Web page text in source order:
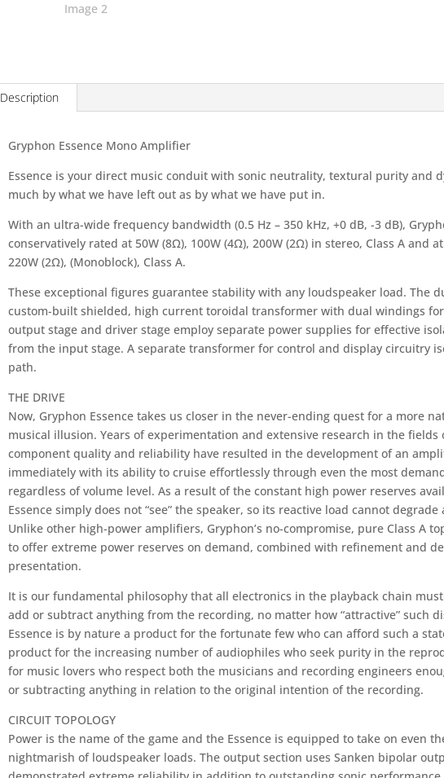
Description
Gryphon Essence Mono Amplifier
Essence is your direct music conduit with sonic neutrality, textural purity and
much by what we have left out as by what we have put in.
With an ultra-wide frequency bandwidth (0.5 Hz – 350 kHz, +0 dB, -3 dB),
conservatively rated at 50W (8Ω), 100W (4Ω), 200W (2Ω) in stereo, Class A and
220W (2Ω), (Monoblock), Class A.
These exceptional figures guarantee stability with any loudspeaker load. The
custom-built shielded, high current toroidal transformer with dual windings
output stage and driver stage employ separate power supplies for effective
from the input stage. A separate transformer for control and display circuitry
path.
THE DRIVE
Now, Gryphon Essence takes us closer in the never-ending quest for a more
musical illusion. Years of experimentation and extensive research in the fields
component quality and reliability have resulted in the development of an
immediately with its ability to cruise effortlessly through even the most
regardless of volume level. As a result of the constant high power reserves
Essence simply does not “see” the speaker, so its reactive load cannot
Unlike other high-power amplifiers, Gryphon’s no-compromise, pure Class A
to offer extreme power reserves on demand, combined with refinement and
presentation.
It is our fundamental philosophy that all electronics in the playback chain
add or subtract anything from the recording, no matter how “attractive” such
Essence is by nature a product for the fortunate few who can afford such a
product for the increasing number of audiophiles who seek purity in the
for music lovers who respect both the musicians and recording engineers
or subtracting anything in relation to the original intention of the recording.
CIRCUIT TOPOLOGY
Power is the name of the game and the Essence is equipped to take on even
nightmarish of loudspeaker loads. The output section uses Sanken bipolar